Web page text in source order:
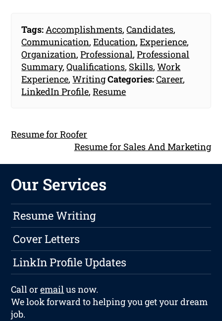
Tags: Accomplishments,Candidates,
Communication,Education,Experience,
Organization,Professional,Professional
Summary,Qualifications, Skills,Work
Experience,WritingCategories:Career,
LinkedIn Profile,Resume
Resume for Roofer
Resume for Sales And Marketing
Our Services
Resume Writing
Cover Letters
LinkIn Profile Updates
Call oremailus now.
We look forward to helping you get your dream
job.